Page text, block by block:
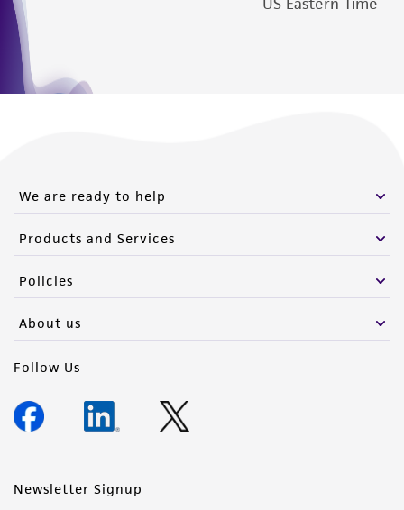
We are ready to help
Products and Services
Policies
About us
Follow Us
Newsletter Signup